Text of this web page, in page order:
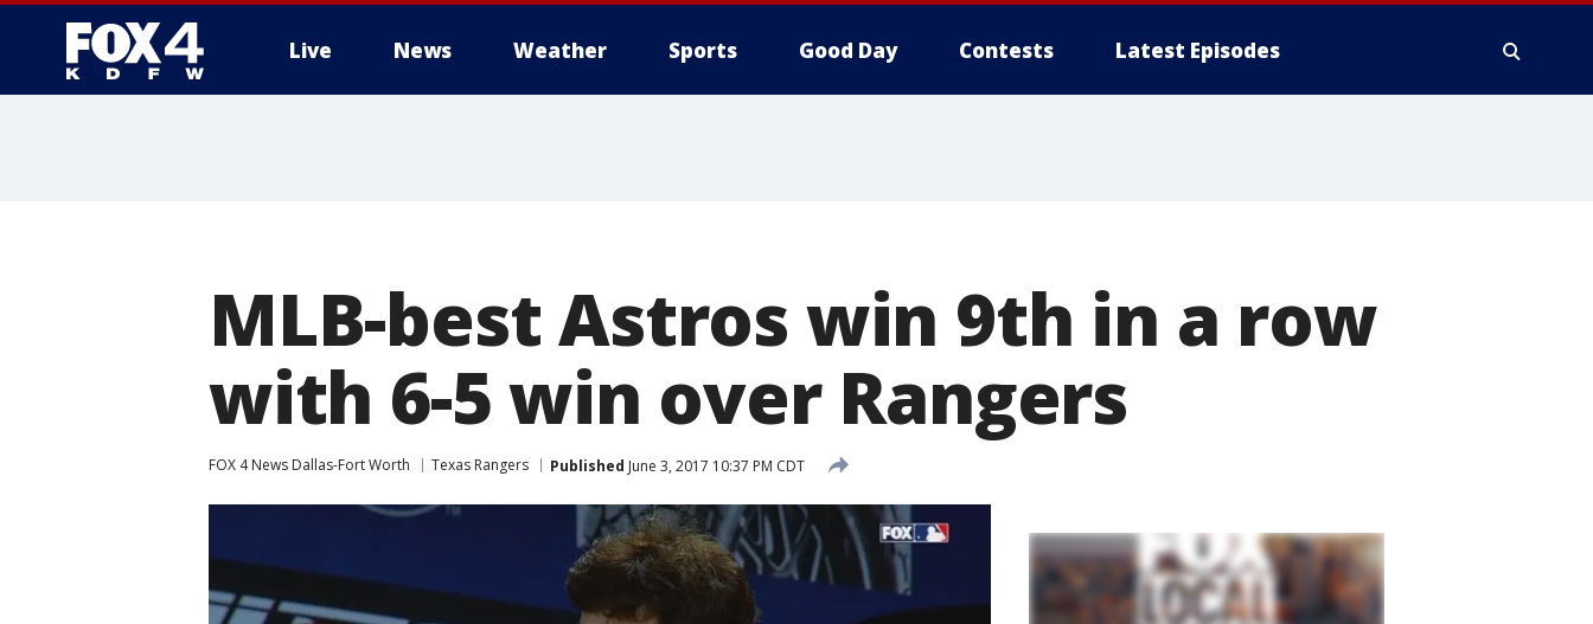
Live News Weather Sports Good Day Contests Latest Episodes
MLB-best Astros win 9th in a row
with 6-5 win over Rangers
FOX 4 News Dallas-Fort Worth Texas Rangers Published June 3, 2017 10:37 PM CDT